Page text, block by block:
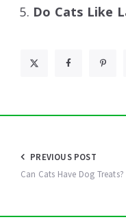
Do Cats Like
Post
navigation
PREVIOUS POST
Can Cats Have Dog Treats?